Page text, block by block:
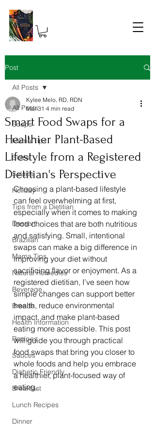
Post
All Posts
Soups
Mama Tips
Sides
Salads
Holiday
Tips from a Dietitian
Dessert
Brazilian
Mama Tips
Natural Remedies
Beverage
Breads
Health Information
Recipes
Sauces
Diabetic Friendly
Breakfast
Lunch Recipes
Dinner
All Posts
Smart Food Swaps for a
Healthier Plant-Based
Lifestyle from a Registered
Dietitian's Perspective
Kylee Melo, RD, RDN
Mar 31 4 min read
Choosing a plant-based lifestyle
can feel overwhelming at first,
especially when it comes to making
food choices that are both nutritious
and satisfying. Small, intentional
swaps can make a big difference in
improving your diet without
sacrificing flavor or enjoyment. As a
registered dietitian, I’ve seen how
simple changes can support better
health, reduce environmental
impact, and make plant-based
eating more accessible. This post
will guide you through practical
food swaps that bring you closer to
whole foods and help you embrace
a healthier, plant-focused way of
eating.